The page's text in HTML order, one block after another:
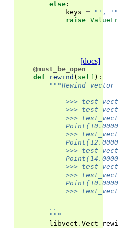
else :
keys = "', '"
raise
[docs]
@must_be_open
def
rewind ( self ):
"""Rewind
>>>
>>>
>>>
>>>
>>>
>>>
>>>
>>>
        ..
        """
libvect .